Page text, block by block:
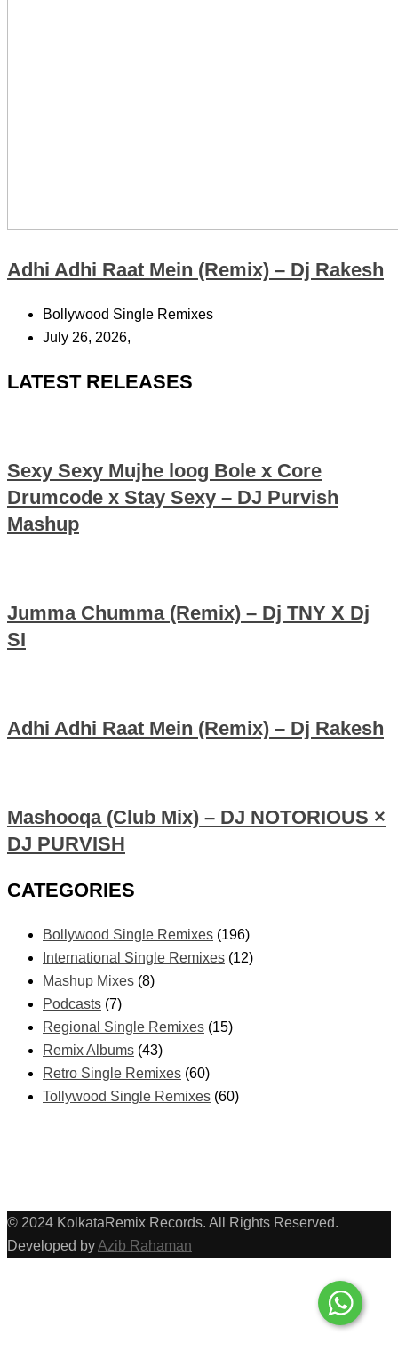
Adhi Adhi Raat Mein (Remix) – Dj Rakesh
Bollywood Single Remixes
July 26, 2026,
LATEST RELEASES
Sexy Sexy Mujhe loog Bole x Core
Drumcode x Stay Sexy – DJ Purvish
Mashup
Jumma Chumma (Remix) – Dj TNY X Dj
SI
Adhi Adhi Raat Mein (Remix) – Dj Rakesh
Mashooqa (Club Mix) – DJ NOTORIOUS ×
DJ PURVISH
CATEGORIES
Bollywood Single Remixes (196)
International Single Remixes (12)
Mashup Mixes (8)
Podcasts (7)
Regional Single Remixes (15)
Remix Albums (43)
Retro Single Remixes (60)
Tollywood Single Remixes (60)
© 2024 KolkataRemix Records. All Rights Reserved.
Developed byAzib Rahaman